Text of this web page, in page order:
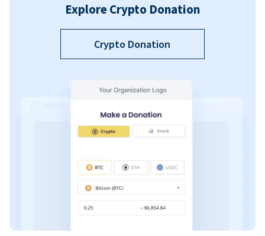
Explore Crypto Donation
Crypto Donation